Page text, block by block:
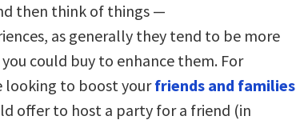
then think of things —
as generally they tend to be more
could buy to enhance them. For
looking to boost yourfriends and families
offer to host a party for a friend (in